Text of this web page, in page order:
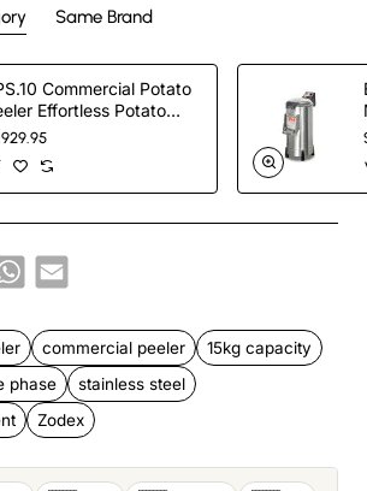
Same Brand
Commercial Potato
Effortless Potato
with the
WhatsApp
Email
commercial peeler
15kg capacity
phase
stainless steel
Zodex